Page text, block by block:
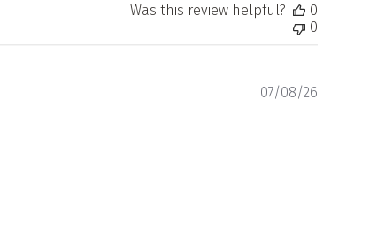
Was this review helpful?
0
0
07/08/26